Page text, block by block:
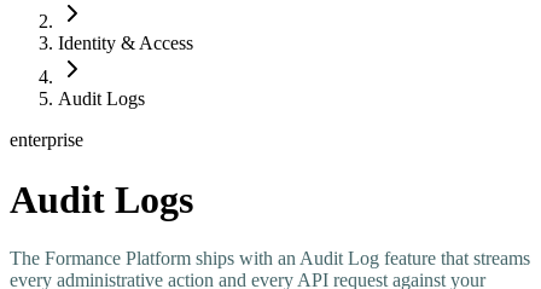
Identity & Access
Audit Logs
enterprise
Audit Logs
The Formance Platform ships with an Audit Log feature that streams
every administrative action and every API request against your